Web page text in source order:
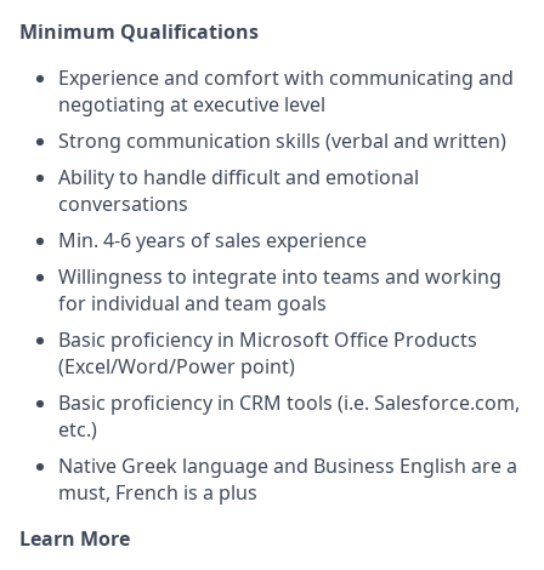
Minimum Qualifications
Experience and comfort with communicating and
negotiating at executive level
Strong communication skills (verbal and written)
Ability to handle difficult and emotional
conversations
Min. 4-6 years of sales experience
Willingness to integrate into teams and working
for individual and team goals
Basic proficiency in Microsoft Office Products
(Excel/Word/Power point)
Basic proficiency in CRM tools (i.e. Salesforce.com,
etc.)
Native Greek language and Business English are a
must, French is a plus
Learn More